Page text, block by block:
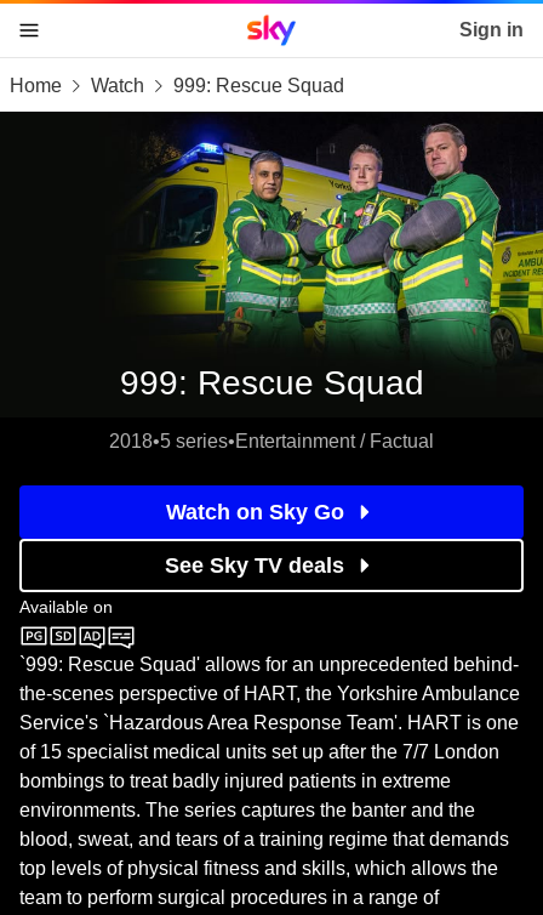
skip to content
skip to footer
skip to the web assistant
Sky home page Sign in
Home Watch 999: Rescue Squad
999: Rescue Squad
2018•5 series•Entertainment / Factual
Watch on Sky Go
See Sky TV deals
Available on
U&W
`999: Rescue Squad' allows for an unprecedented behind-
the-scenes perspective of HART, the Yorkshire Ambulance
Service's `Hazardous Area Response Team'. HART is one
of 15 specialist medical units set up after the 7/7 London
bombings to treat badly injured patients in extreme
environments. The series captures the banter and the
blood, sweat, and tears of a training regime that demands
top levels of physical fitness and skills, which allows the
team to perform surgical procedures in a range of